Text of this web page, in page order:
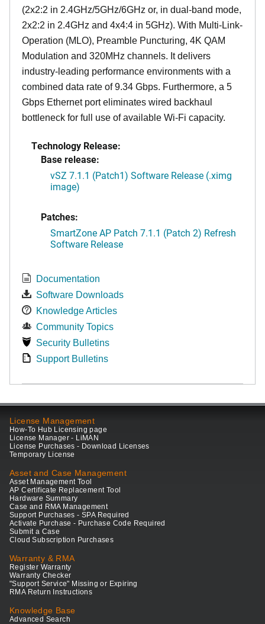
(2x2:2 in 2.4GHz/5GHz/6GHz or, in dual-band mode,
2x2:2 in 2.4GHz and 4x4:4 in 5GHz). With Multi-Link-
Operation (MLO), Preamble Puncturing, 4K QAM
Modulation and 320MHz channels. It delivers
industry-leading performance environments with a
combined data rate of 9.34 Gbps. Furthermore, a 5
Gbps Ethernet port eliminates wired backhaul
bottleneck for full use of available Wi-Fi capacity.
Technology Release:
Base release:
vSZ 7.1.1 (Patch1) Software Release (.ximg
image)
Patches:
SmartZone AP Patch 7.1.1 (Patch 2) Refresh
Software Release
Documentation
Software Downloads
Knowledge Articles
Community Topics
Security Bulletins
Support Bulletins
License Management
How-To Hub Licensing page
License Manager - LiMAN
License Purchases - Download Licenses
Temporary License
Asset and Case Management
Asset Management Tool
AP Certificate Replacement Tool
Hardware Summary
Case and RMA Management
Support Purchases - SPA Required
Activate Purchase - Purchase Code Required
Submit a Case
Cloud Subscription Purchases
Warranty & RMA
Register Warranty
Warranty Checker
"Support Service" Missing or Expiring
RMA Return Instructions
Knowledge Base
Advanced Search